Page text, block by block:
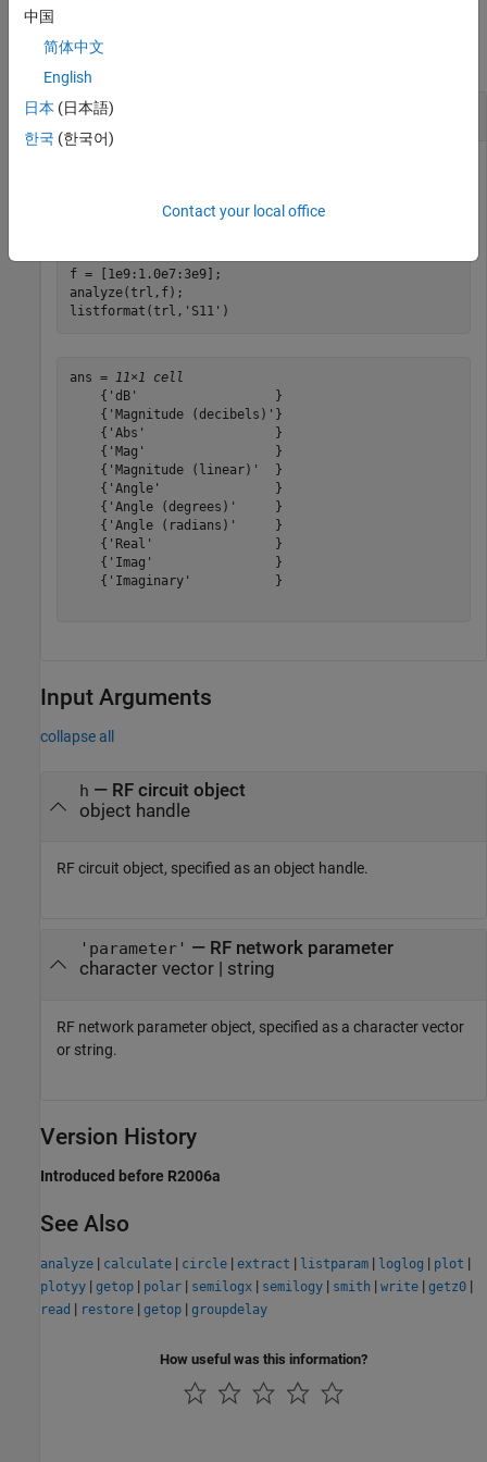
Examples
collapse all
List Format of Network Parameter
f = [1e9:1.0e7:3e9];
analyze(trl,f);
listformat(trl, 'S11' )
ans = 11×1 cell
    {'dB'                  }
    {'Magnitude (decibels)'}
    {'Abs'                 }
    {'Mag'                 }
    {'Magnitude (linear)'  }
    {'Angle'               }
    {'Angle (degrees)'     }
    {'Angle (radians)'     }
    {'Real'                }
    {'Imag'                }
    {'Imaginary'           }
Input Arguments
collapse all
h — RF circuit object
object handle
RF circuit object, specified as an object handle.
'parameter' — RF network parameter
character vector| string
RF network parameter object, specified as a character vector
or string.
Version History
Introduced before R2006a
See Also
analyze | calculate | circle | extract | listparam | loglog | plot |
plotyy | getop | polar | semilogx | semilogy | smith | write | getz0 |
read | restore | getop | groupdelay
How useful was this information?
中国
简体中文
English
日本 (日本語)
한국 (한국어)
Contact your local office